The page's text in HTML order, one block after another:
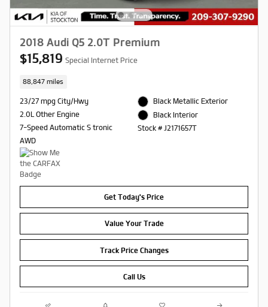
2018 Audi Q5 2.0T Premium
$15,819 Special Internet Price
88,847 miles
23/27 mpg City/Hwy
2.0L Other Engine
7-Speed Automatic S tronic
AWD
Black Metallic Exterior
Black Interior
Stock # J2171657T
Get Today's Price
Value Your Trade
Track Price Changes
Call Us